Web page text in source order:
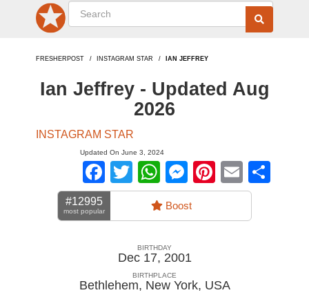
FRESHERPOST INSTAGRAM STAR IAN JEFFREY
Ian Jeffrey - Updated Aug
2026
INSTAGRAM STAR
Updated On June 3, 2024
Facebook
TwitterWhatsApp
Messenger
Pinterest
Email
#12995
most popular Boost
BIRTHDAY
Dec 17, 2001
BIRTHPLACE
Bethlehem, New York, USA